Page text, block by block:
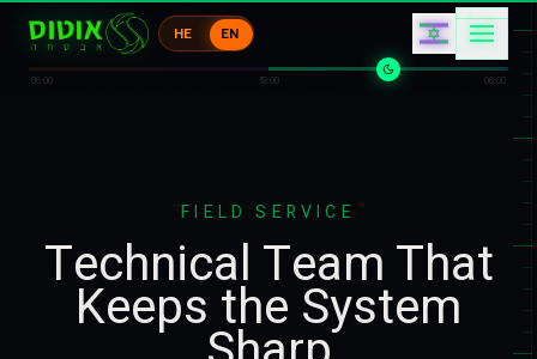
HE EN
キ
コ
ア
ウ
06:00 18:00 06:00
FIELD SERVICE
Technical Team That
Keeps the System